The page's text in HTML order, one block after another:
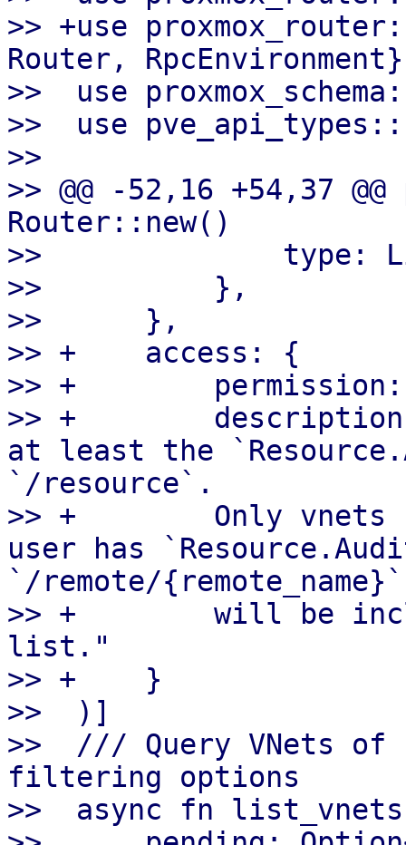
>> +use
Router,
>>  use
>>  use
>>
>> @@ -52,16 +54,37
Router::new()
>>              type:
>>          },
>>      },
>> +    access: {
>> +        permission:
>> +        description:
at least the
`/resource`.
>> +        Only vnets
user has
`/remote/{remote_name}`
>> +        will be
list."
>> +    }
>>  )]
>>  /// Query VNets of
filtering options
>>  async fn